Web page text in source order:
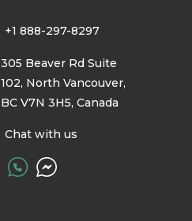
+1 888-297-8297
305 Beaver Rd Suite
102, North Vancouver,
BC V7N 3H5, Canada
Chat with us